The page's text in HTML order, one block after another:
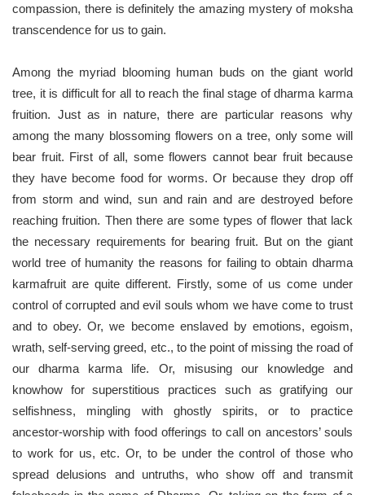
compassion, there is definitely the amazing mystery of moksha
transcendence for us to gain.
Among the myriad blooming human buds on the giant world
tree, it is difficult for all to reach the final stage of dharma karma
fruition. Just as in nature, there are particular reasons why
among the many blossoming flowers on a tree, only some will
bear fruit. First of all, some flowers cannot bear fruit because
they have become food for worms. Or because they drop off
from storm and wind, sun and rain and are destroyed before
reaching fruition. Then there are some types of flower that lack
the necessary requirements for bearing fruit. But on the giant
world tree of humanity the reasons for failing to obtain dharma
karmafruit are quite different. Firstly, some of us come under
control of corrupted and evil souls whom we have come to trust
and to obey. Or, we become enslaved by emotions, egoism,
wrath, self-serving greed, etc., to the point of missing the road of
our dharma karma life. Or, misusing our knowledge and
knowhow for superstitious practices such as gratifying our
selfishness, mingling with ghostly spirits, or to practice
ancestor-worship with food offerings to call on ancestors’ souls
to work for us, etc. Or, to be under the control of those who
spread delusions and untruths, who show off and transmit